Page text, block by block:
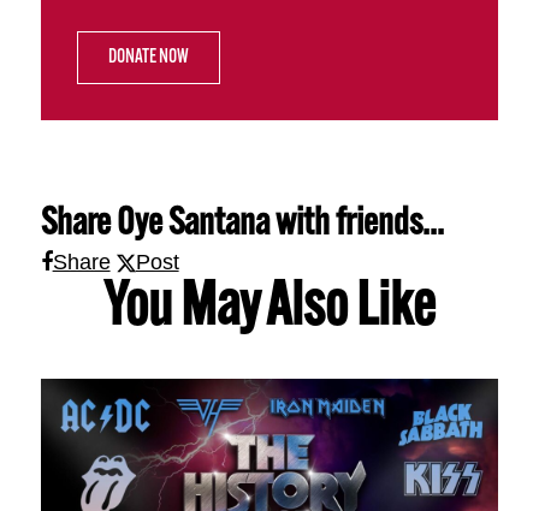
DONATE NOW
ShareOye Santanawith friends...
Share Post
You May Also Like